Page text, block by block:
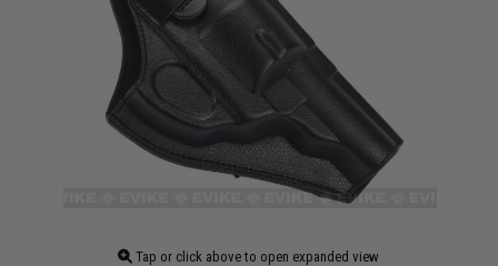
Tap or click above to open expanded view